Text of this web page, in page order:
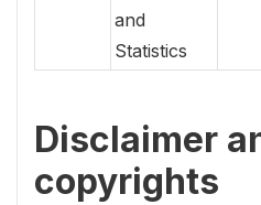
and
Statistics
Disclaimer
copyrights